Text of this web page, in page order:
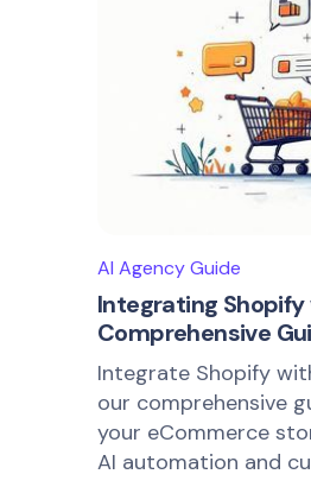
AI Agency Guide
Integrating Shopify
Comprehensive
Integrate Shopify
our comprehensive
your eCommerce
AI automation and